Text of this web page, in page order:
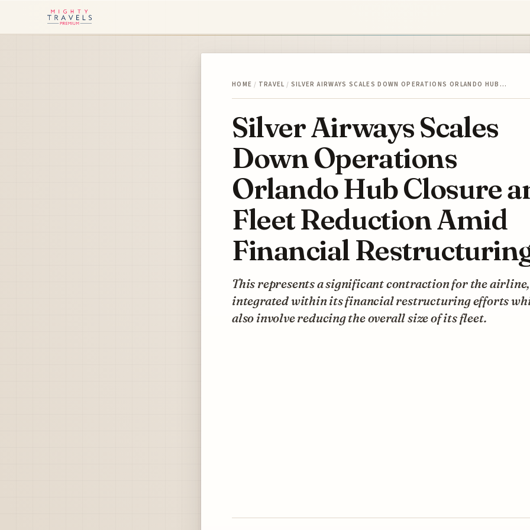
HOME / TRAVEL / SILVER AIRWAYS SCALES DOWN OPERATIONS ORLANDO HUB…
Silver Airways Scales
Down Operations
Orlando Hub Closure
Fleet Reduction Amid
Financial
This represents a significant contraction for the airline,
integrated within its financial restructuring efforts
also involve reducing the overall size of its fleet.